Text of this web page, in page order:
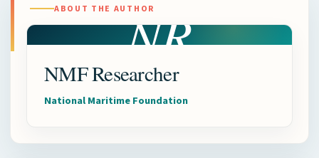
ABOUT THE AUTHORNR
NMF Researcher
National Maritime Foundation